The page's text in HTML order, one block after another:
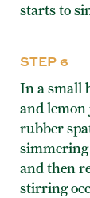
starts to
STEP 6
In a small
and
rubber
and then
stirring